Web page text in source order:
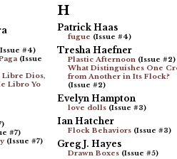
#4)
(Issue
Libre Dios,
Libro Yo
#7)
(Issue #7)
H
Patrick Haas
fugue (Issue #4)
Tresha Haefner
Plastic Afternoon(Issue #2)
What Distinguishes One
from Another in Its Flock?
(Issue #2)
Evelyn Hampton
love dolls(Issue #3)
Ian Hatcher
Flock Behaviors(Issue #3)
Greg J. Hayes
Drawn Boxes(Issue #5)